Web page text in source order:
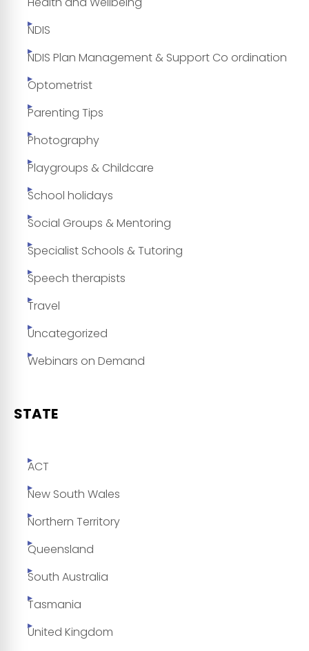
NDIS
NDIS Plan Management & Support Co ordination
Optometrist
Parenting Tips
Photography
Playgroups & Childcare
School holidays
Social Groups & Mentoring
Specialist Schools & Tutoring
Speech therapists
Travel
Uncategorized
Webinars on Demand
STATE
ACT
New South Wales
Northern Territory
Queensland
South Australia
Tasmania
United Kingdom